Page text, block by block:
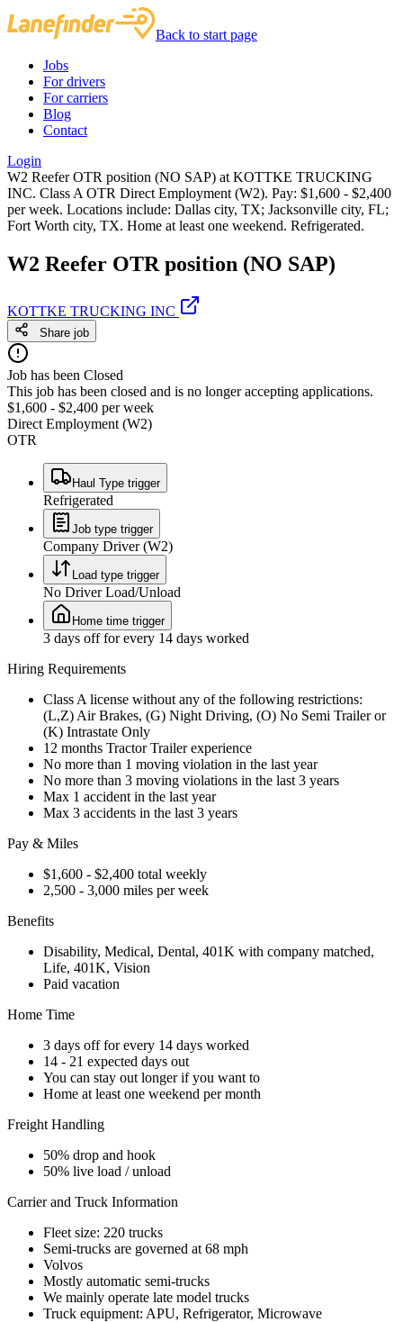
Back to start page
Jobs
For drivers
For carriers
Blog
Contact
Login
W2 Reefer OTR position (NO SAP) at KOTTKE TRUCKING
INC. Class A OTR Direct Employment (W2). Pay: $1,600 - $2,400
per week. Locations include: Dallas city, TX; Jacksonville city, FL;
Fort Worth city, TX. Home at least one weekend. Refrigerated.
W2 Reefer OTR position (NO SAP)
KOTTKE TRUCKING INC
Share job
Job has been Closed
This job has been closed and is no longer accepting applications.
$1,600 - $2,400 per week
Direct Employment (W2)
OTR
Haul Type trigger
Refrigerated
Job type trigger
Company Driver (W2)
Load type trigger
No Driver Load/Unload
Home time trigger
3 days off for every 14 days worked
Hiring Requirements
Class A license without any of the following restrictions:
(L,Z) Air Brakes, (G) Night Driving, (O) No Semi Trailer or
(K) Intrastate Only
12 months Tractor Trailer experience
No more than 1 moving violation in the last year
No more than 3 moving violations in the last 3 years
Max 1 accident in the last year
Max 3 accidents in the last 3 years
Pay & Miles
$1,600 - $2,400 total weekly
2,500 - 3,000 miles per week
Benefits
Disability, Medical, Dental, 401K with company matched,
Life, 401K, Vision
Paid vacation
Home Time
3 days off for every 14 days worked
14 - 21 expected days out
You can stay out longer if you want to
Home at least one weekend per month
Freight Handling
50% drop and hook
50% live load / unload
Carrier and Truck Information
Fleet size: 220 trucks
Semi-trucks are governed at 68 mph
Volvos
Mostly automatic semi-trucks
We mainly operate late model trucks
Truck equipment: APU, Refrigerator, Microwave